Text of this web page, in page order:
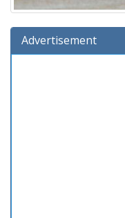
Advertisement